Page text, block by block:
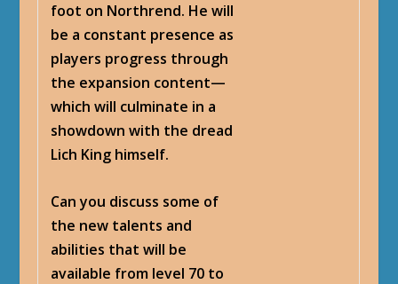
foot on Northrend. He will
be a constant presence as
players progress through
the expansion content—
which will culminate in a
showdown with the dread
Lich King himself.
Can you discuss some of
the new talents and
abilities that will be
available from level 70 to